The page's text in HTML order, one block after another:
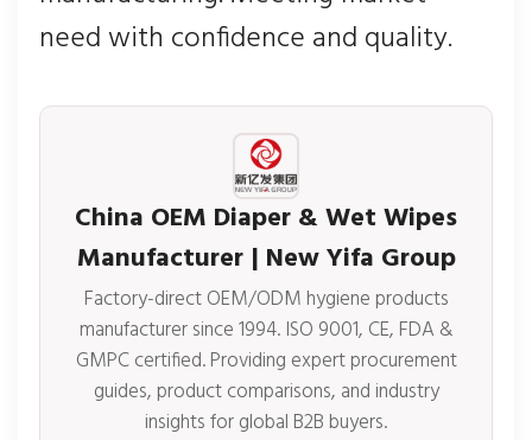
need with confidence and quality.
China OEM Diaper & Wet Wipes
Manufacturer | New Yifa Group
Factory-direct OEM/ODM hygiene products
manufacturer since 1994. ISO 9001, CE, FDA &
GMPC certified. Providing expert procurement
guides, product comparisons, and industry
insights for global B2B buyers.